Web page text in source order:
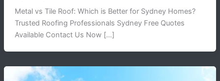
Metal vs Tile Roof: Which is Better for Sydney Homes?
Trusted Roofing Professionals Sydney Free Quotes
Available Contact Us Now […]